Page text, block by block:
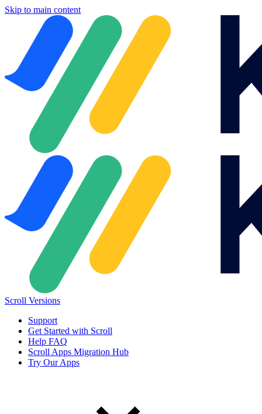
Skip to main content
Scroll Versions
Support
Get Started with Scroll
Help FAQ
Scroll Apps Migration Hub
Try Our Apps